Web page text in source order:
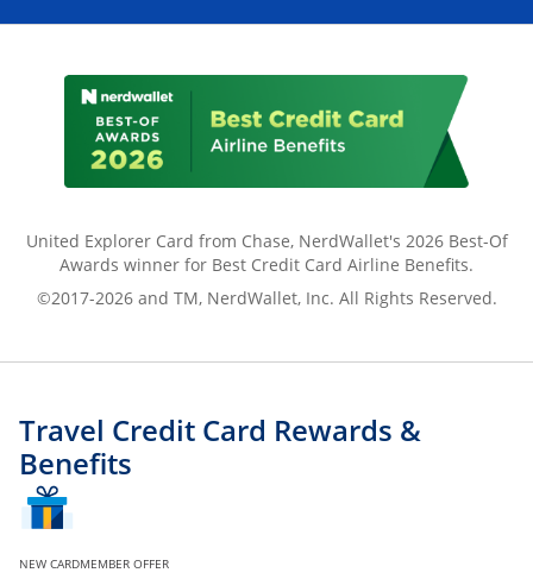
United Explorer Card from Chase, NerdWallet's 2026 Best-Of
Awards winner for Best Credit Card Airline Benefits.
©2017-2026 and TM, NerdWallet, Inc. All Rights Reserved.
Travel Credit Card Rewards &
Benefits
NEW CARDMEMBER OFFER